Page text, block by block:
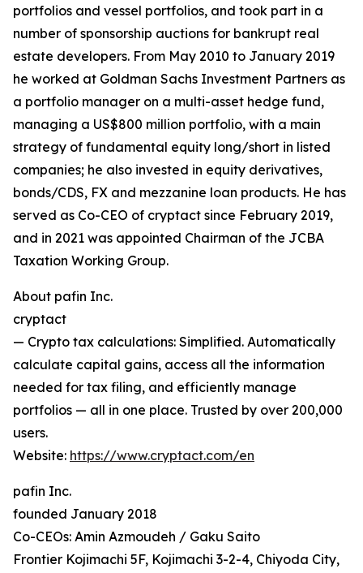
portfolios and vessel portfolios, and took part in a
number of sponsorship auctions for bankrupt real
estate developers. From May 2010 to January 2019
he worked at Goldman Sachs Investment Partners as
a portfolio manager on a multi-asset hedge fund,
managing a US$800 million portfolio, with a main
strategy of fundamental equity long/short in listed
companies; he also invested in equity derivatives,
bonds/CDS, FX and mezzanine loan products. He has
served as Co-CEO of cryptact since February 2019,
and in 2021 was appointed Chairman of the JCBA
Taxation Working Group.
About pafin Inc.
cryptact
— Crypto tax calculations: Simplified. Automatically
calculate capital gains, access all the information
needed for tax filing, and efficiently manage
portfolios — all in one place. Trusted by over 200,000
users.
Website: https://www.cryptact.com/en
pafin Inc.
founded January 2018
Co-CEOs: Amin Azmoudeh / Gaku Saito
Frontier Kojimachi 5F, Kojimachi 3-2-4, Chiyoda City,